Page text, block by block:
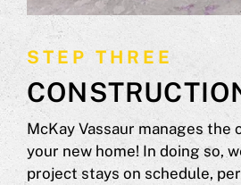
STEP THREE
McKay Vassaur manages
your new home! In doing so,
project stays on schedule,